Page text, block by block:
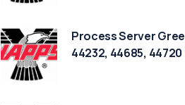
Process Server
44232, 44685, 44720